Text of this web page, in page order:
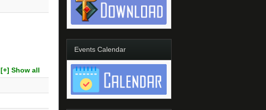
[+] Show all
Events Calendar